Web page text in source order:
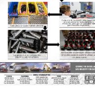
Injector
Remanufacturing
Process (Spanish)